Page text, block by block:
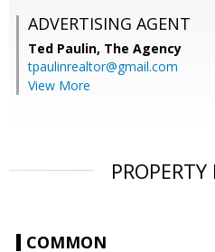
ADVERTISING AGENT
Ted Paulin, The Agency
tpaulinrealtor@gmail.com
View More
COMMON